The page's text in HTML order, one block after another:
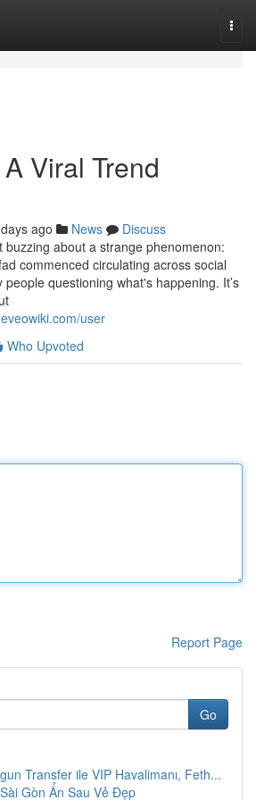
Viral Trend
ago News
Discuss
about a strange phenomenon:
commenced circulating across social
questioning what's happening. It’s
user
Who Upvoted
Report Page
Go
Transfer ile VIP Havalimanı, Feth...
Gòn Ẩn Sau Vẻ Đẹp